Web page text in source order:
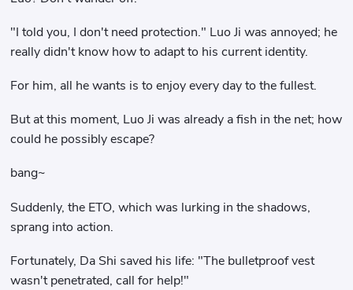
"I told you, I don't need protection." Luo Ji was annoyed; he
really didn't know how to adapt to his current identity.
For him, all he wants is to enjoy every day to the fullest.
But at this moment, Luo Ji was already a fish in the net; how
could he possibly escape?
bang~
Suddenly, the ETO, which was lurking in the shadows,
sprang into action.
Fortunately, Da Shi saved his life: "The bulletproof vest
wasn't penetrated, call for help!"